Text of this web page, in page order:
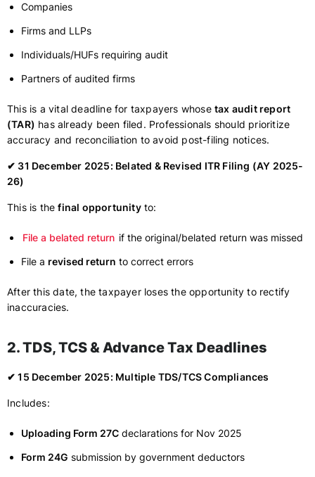
Companies
Firms and LLPs
Individuals/HUFs requiring audit
Partners of audited firms
This is a vital deadline for taxpayers whose tax audit report
(TAR) has already been filed. Professionals should prioritize
accuracy and reconciliation to avoid post-filing notices.
✔ 31 December 2025: Belated & Revised ITR Filing (AY 2025-
26)
This is thefinal opportunityto:
File a belated return if the original/belated return was missed
File a revised return to correct errors
After this date, the taxpayer loses the opportunity to rectify
inaccuracies.
2. TDS, TCS & Advance Tax Deadlines
✔ 15 December 2025: Multiple TDS/TCS Compliances
Includes:
Uploading Form 27C declarations for Nov 2025
Form 24G submission by government deductors